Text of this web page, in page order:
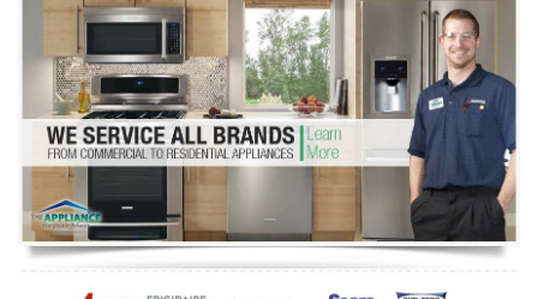
Washer Repair
Dryer Repair
Refrigerator Repair
Oven Repair
Dishwasher Repair